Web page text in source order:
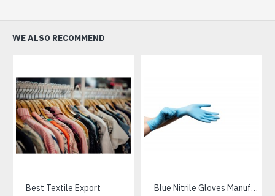
WE ALSO RECOMMEND
Best Textile Export Blue Nitrile Gloves Manufacturer